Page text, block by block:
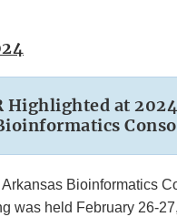
Highlighted at 2024
Bioinformatics
was held February 26-